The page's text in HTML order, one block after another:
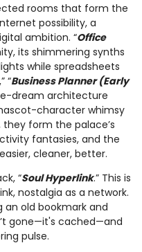
rooms that form the
possibility, a
ambition. “Office
its shimmering synths
while spreadsheets
,” “Business Planner (Early
dream architecture
character whimsy
form the palace’s
fantasies, and the
cleaner, better.
“Soul Hyperlink.” This is
nostalgia as a network.
an old bookmark and
gone—it's cached—and
pulse.